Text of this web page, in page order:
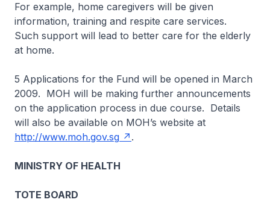
For example, home caregivers will be given
information, training and respite care services.
Such support will lead to better care for the elderly
at home.
5 Applications for the Fund will be opened in March
2009. MOH will be making further announcements
on the application process in due course. Details
will also be available on MOH’s website at
http://www.moh.gov.sg
.
MINISTRY OF HEALTH
TOTE BOARD